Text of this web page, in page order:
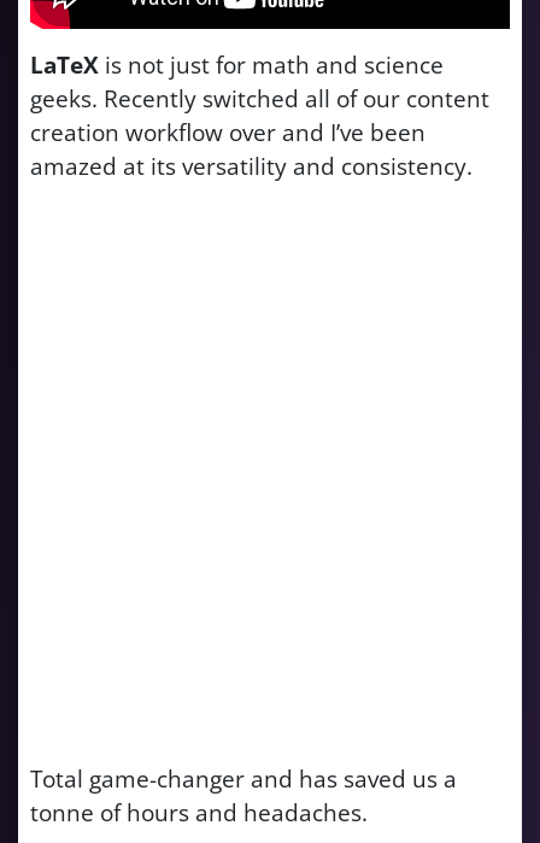
LaTeX is not just for math and science
geeks. Recently switched all of our content
creation workflow over and I’ve been
amazed at its versatility and consistency.
Total game-changer and has saved us a
tonne of hours and headaches.